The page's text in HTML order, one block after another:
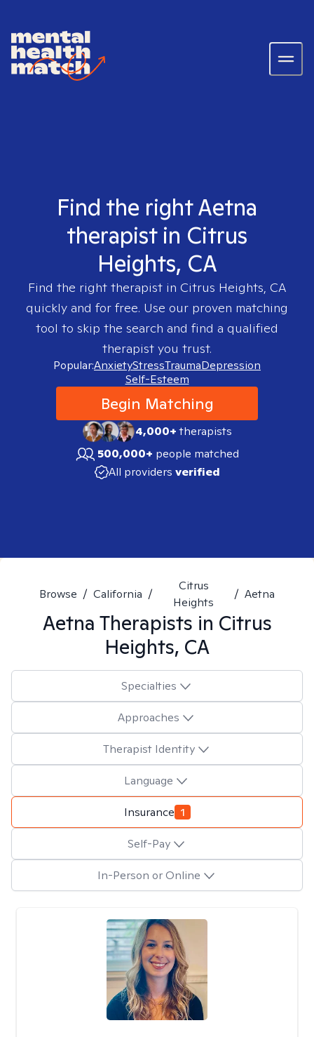
Find the right Aetna
therapist in Citrus
Heights, CA
Find the right therapist in Citrus Heights, CA
quickly and for free. Use our proven matching
tool to skip the search and find a qualified
therapist you trust.
Popular:AnxietyStressTraumaDepression
Self-Esteem
Begin Matching
4,000+therapists
500,000+ people matched
All providers verified
Browse / California /
Citrus
Heights
/ Aetna
Aetna Therapists in Citrus
Heights, CA
Specialties
Approaches
Therapist Identity
Language
Insurance 1
Self-Pay
In-Person or Online